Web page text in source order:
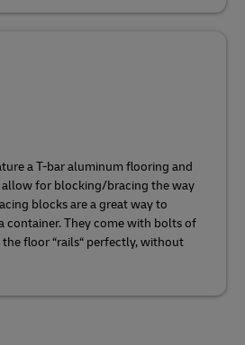
a T-bar aluminum flooring and
for blocking/bracing the way
blocks are a great way to
container. They come with bolts of
floor “rails“ perfectly, without